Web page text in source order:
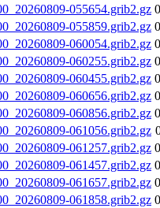
055654.grib2.gz
055859.grib2.gz
060054.grib2.gz
060255.grib2.gz
060455.grib2.gz
060656.grib2.gz
060856.grib2.gz
061056.grib2.gz
061257.grib2.gz
061457.grib2.gz
061657.grib2.gz
061858.grib2.gz